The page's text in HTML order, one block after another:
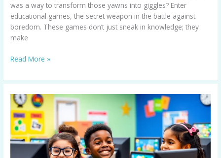
was a way to transform those yawns into giggles? Enter
educational games, the secret weapon in the battle against
boredom. These games don’t just sneak in knowledge; they
make
Read More »
Educational
PC
Games:
Transform
Learning